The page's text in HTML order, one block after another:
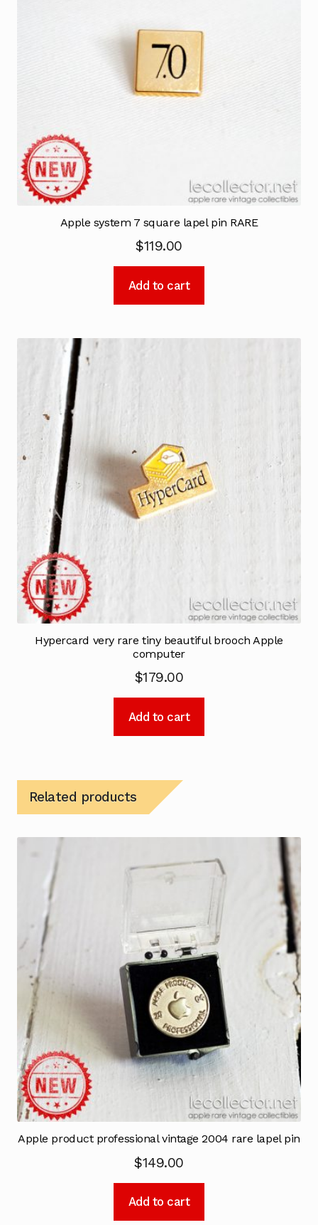
Apple system 7 square lapel pin RARE
$119.00
Add to cart
Hypercard very rare tiny beautiful brooch Apple
computer
$179.00
Add to cart
Related products
Apple product professional vintage 2004 rare lapel pin
$149.00
Add to cart